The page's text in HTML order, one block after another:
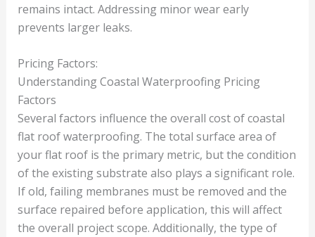
remains intact. Addressing minor wear early
prevents larger leaks.
Pricing Factors:
Understanding Coastal Waterproofing Pricing
Factors
Several factors influence the overall cost of coastal
flat roof waterproofing. The total surface area of
your flat roof is the primary metric, but the condition
of the existing substrate also plays a significant role.
If old, failing membranes must be removed and the
surface repaired before application, this will affect
the overall project scope. Additionally, the type of